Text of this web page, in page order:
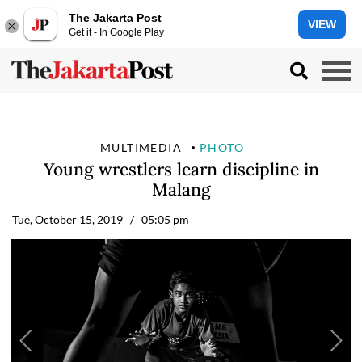
The Jakarta Post
Get it - In Google Play
VIEW
MULTIMEDIA PHOTO
Young wrestlers learn discipline in
Malang
Tue, October 15, 2019 / 05:05 pm